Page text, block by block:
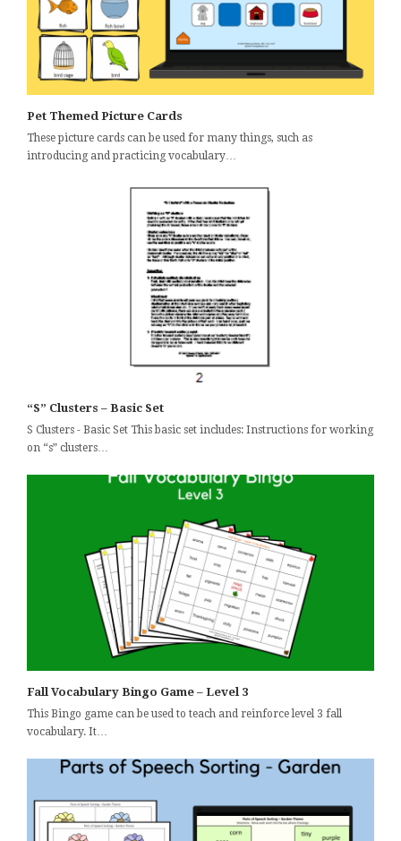
Pet Themed Picture Cards
These picture cards can be used for many things, such as
introducing and practicing vocabulary…
“S” Clusters – Basic Set
S Clusters - Basic Set This basic set includes: Instructions for working
on “s” clusters…
Fall Vocabulary Bingo Game – Level 3
This Bingo game can be used to teach and reinforce level 3 fall
vocabulary. It…